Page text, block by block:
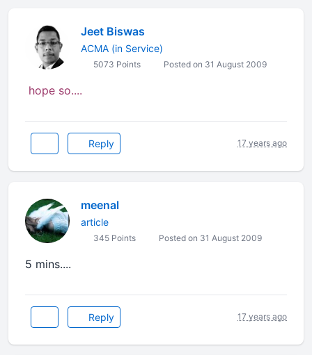
Jeet Biswas
ACMA (in Service)
5073 Points Posted on 31 August 2009
hope so....
Reply 17 years ago
meenal
article
345 Points Posted on 31 August 2009
5 mins....
Reply 17 years ago